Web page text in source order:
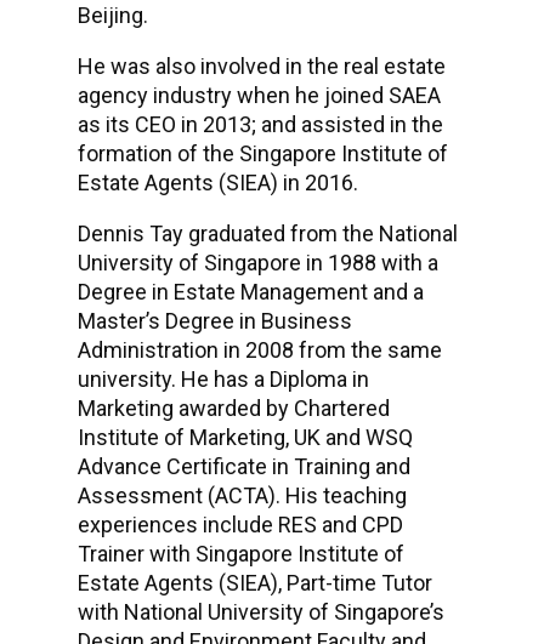
Beijing.
He was also involved in the real estate
agency industry when he joined SAEA
as its CEO in 2013; and assisted in the
formation of the Singapore Institute of
Estate Agents (SIEA) in 2016.
Dennis Tay graduated from the National
University of Singapore in 1988 with a
Degree in Estate Management and a
Master’s Degree in Business
Administration in 2008 from the same
university. He has a Diploma in
Marketing awarded by Chartered
Institute of Marketing, UK and WSQ
Advance Certificate in Training and
Assessment (ACTA). His teaching
experiences include RES and CPD
Trainer with Singapore Institute of
Estate Agents (SIEA), Part-time Tutor
with National University of Singapore’s